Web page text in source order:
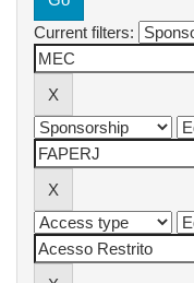
Current filters: